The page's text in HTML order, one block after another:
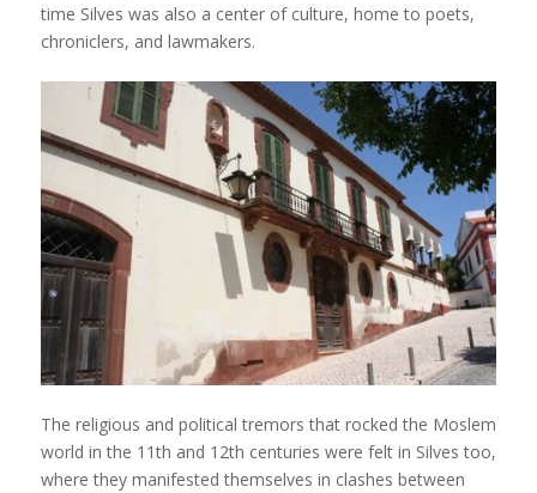
time Silves was also a center of culture, home to poets,
chroniclers, and lawmakers.
The religious and political tremors that rocked the Moslem
world in the 11th and 12th centuries were felt in Silves too,
where they manifested themselves in clashes between